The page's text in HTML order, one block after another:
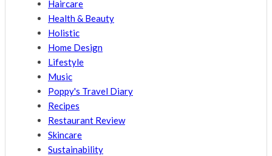
Haircare
Health & Beauty
Holistic
Home Design
Lifestyle
Music
Poppy's Travel Diary
Recipes
Restaurant Review
Skincare
Sustainability